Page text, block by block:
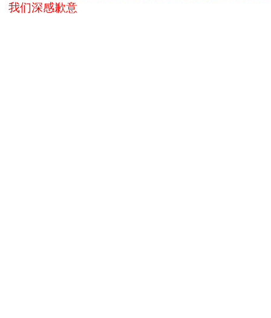
我们深感歉意